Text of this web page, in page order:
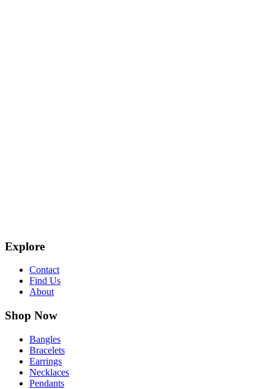
Explore
Contact
Find Us
About
Shop Now
Bangles
Bracelets
Earrings
Necklaces
Pendants